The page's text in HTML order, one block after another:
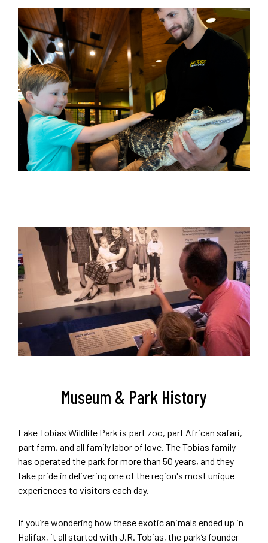
Museum & Park History
Lake Tobias Wildlife Park is part zoo, part African safari,
part farm, and all family labor of love. The Tobias family
has operated the park for more than 50 years, and they
take pride in delivering one of the region's most unique
experiences to visitors each day.
If you’re wondering how these exotic animals ended up in
Halifax, it all started with J.R. Tobias, the park’s founder